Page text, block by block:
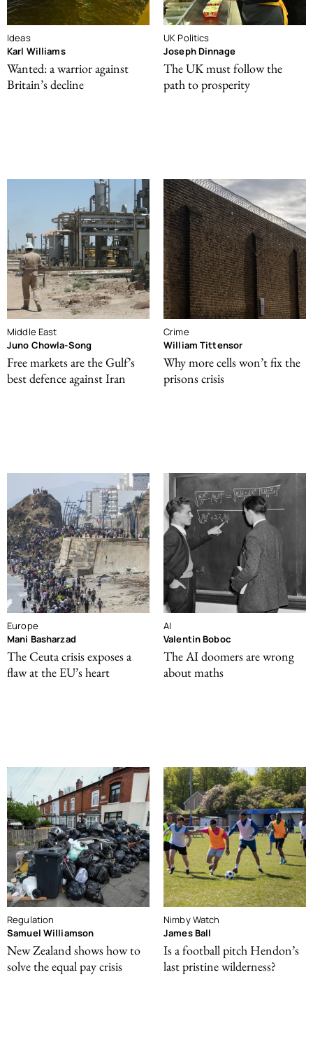
Ideas
Karl Williams
Wanted: a warrior against
Britain’s decline
UK Politics
Joseph Dinnage
The UK must follow the
path to prosperity
Middle East
Juno Chowla-Song
Free markets are the Gulf’s
best defence against Iran
Crime
William Tittensor
Why more cells won’t fix the
prisons crisis
Europe
Mani Basharzad
The Ceuta crisis exposes a
flaw at the EU’s heart
AI
Valentin Boboc
The AI doomers are wrong
about maths
Regulation
Samuel Williamson
New Zealand shows how to
solve the equal pay crisis
Nimby Watch
James Ball
Is a football pitch Hendon’s
last pristine wilderness?